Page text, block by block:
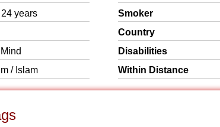
years
/ Islam
Smoker
Country
Disabilities
Within Distance